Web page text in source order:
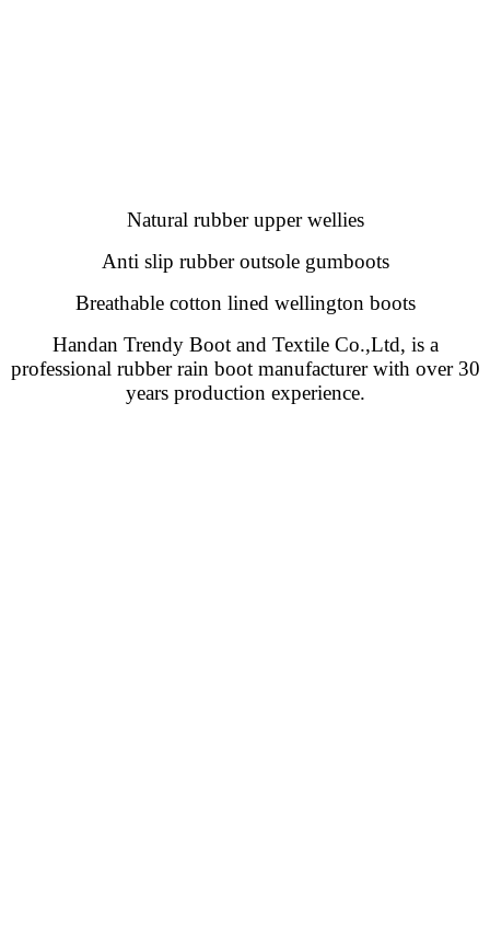
Natural rubber upper wellies
Anti slip rubber outsole gumboots
Breathable cotton lined wellington boots
Handan Trendy Boot and Textile Co.,Ltd, is a
professional rubber rain boot manufacturer with over 30
years production experience.